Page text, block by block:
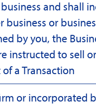
and shall
business or
by you, the
instructed to sell
a Transaction
or incorporated